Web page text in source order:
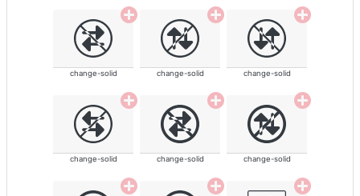
change-solid change-solid change-solid
change-solid change-solid change-solid